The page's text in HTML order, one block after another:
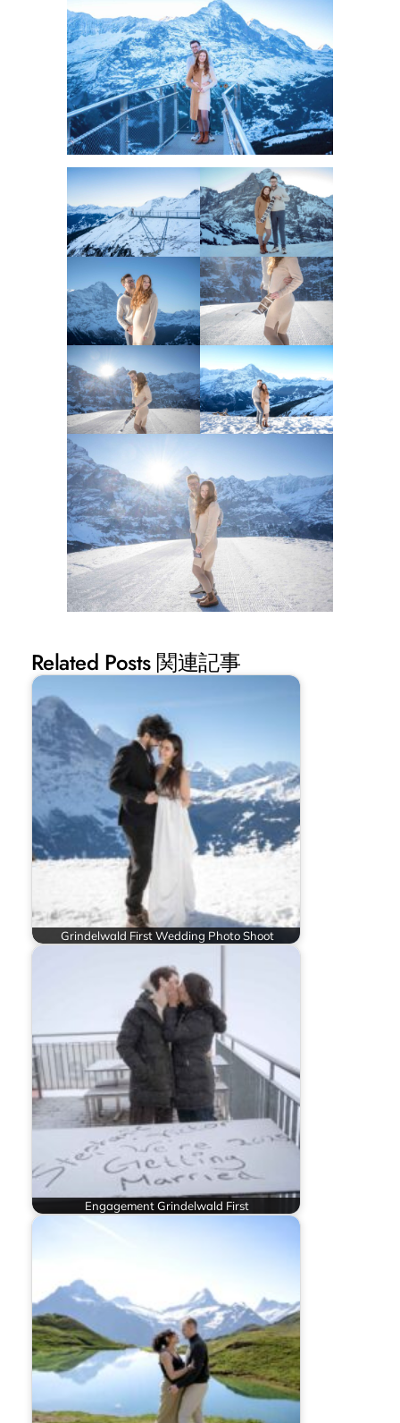
Related Posts 関連記事
Grindelwald First Wedding Photo Shoot
Engagement Grindelwald First